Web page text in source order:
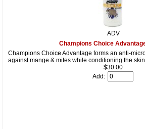
ADV
Champions Choice
Champions Choice Advantage forms an anti-
against mange & mites while conditioning the
$30.00
Add: